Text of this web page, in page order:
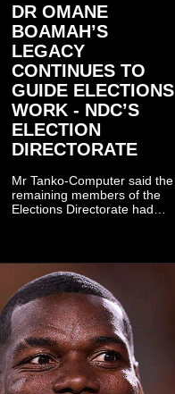
DR OMANE
BOAMAH’S
LEGACY
CONTINUES TO
GUIDE ELECTIONS
WORK - NDC’S
ELECTION
DIRECTORATE
Mr Tanko-Computer said the
remaining members of the
Elections Directorate had
which he said had
contributed to the successful
conduct of the party’s recent
branch elections.